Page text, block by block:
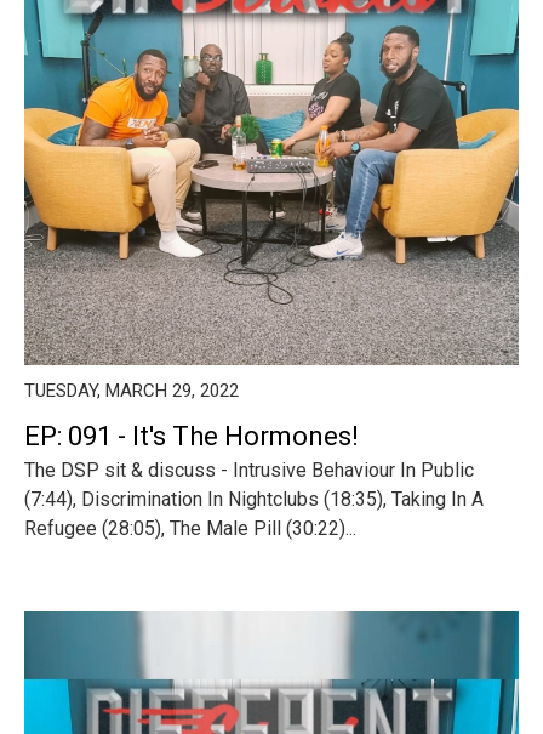
TUESDAY, MARCH 29, 2022
EP: 091 - It's The Hormones!
The DSP sit & discuss - Intrusive Behaviour In Public
(7:44), Discrimination In Nightclubs (18:35), Taking In A
Refugee (28:05), The Male Pill (30:22)...